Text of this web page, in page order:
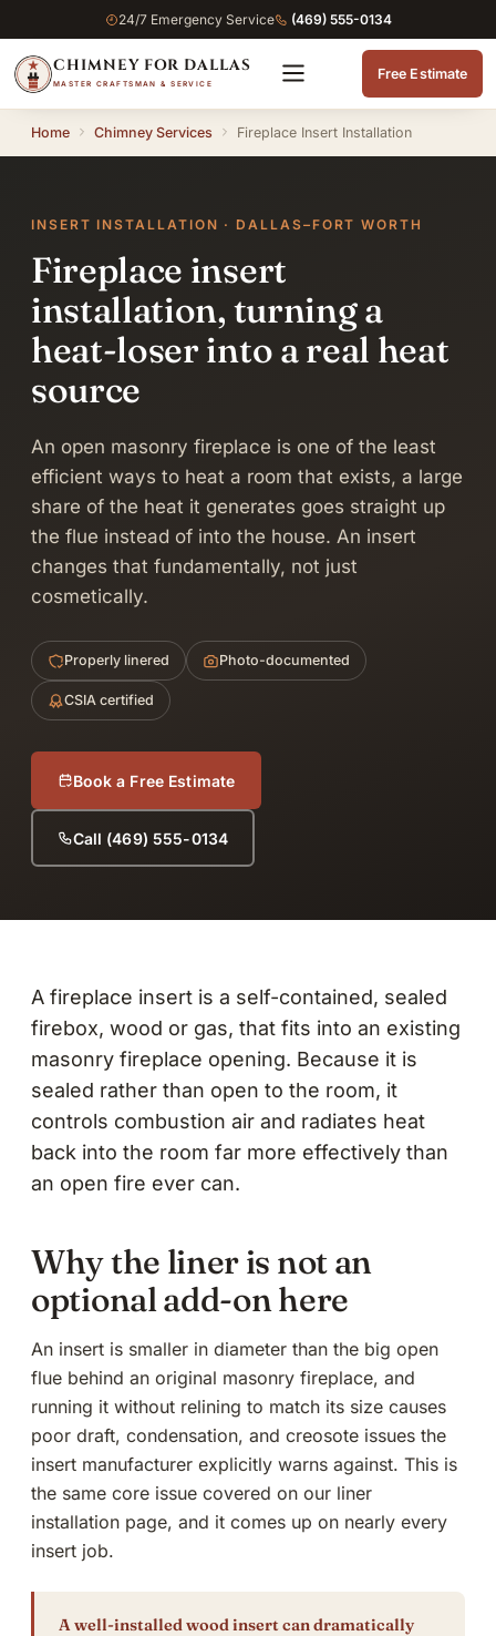
24/7 Emergency Service (469) 555-0134
CHIMNEY FOR DALLAS
MASTER CRAFTSMAN & SERVICE
Free Estimate
Home Chimney Services Fireplace Insert Installation
INSERT INSTALLATION · DALLAS–FORT WORTH
Fireplace insert
installation, turning a
heat-loser into a real heat
source
An open masonry fireplace is one of the least
efficient ways to heat a room that exists, a large
share of the heat it generates goes straight up
the flue instead of into the house. An insert
changes that fundamentally, not just
cosmetically.
Properly linered Photo-documented
CSIA certified
Book a Free Estimate
Call (469) 555-0134
A fireplace insert is a self-contained, sealed
firebox, wood or gas, that fits into an existing
masonry fireplace opening. Because it is
sealed rather than open to the room, it
controls combustion air and radiates heat
back into the room far more effectively than
an open fire ever can.
Why the liner is not an
optional add-on here
An insert is smaller in diameter than the big open
flue behind an original masonry fireplace, and
running it without relining to match its size causes
poor draft, condensation, and creosote issues the
insert manufacturer explicitly warns against. This is
the same core issue covered on our liner
installation page, and it comes up on nearly every
insert job.
A well-installed wood insert can dramatically